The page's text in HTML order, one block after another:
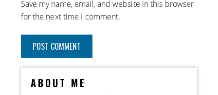
Save my name, email, and website in this browser
for the next time I comment.
ABOUT ME